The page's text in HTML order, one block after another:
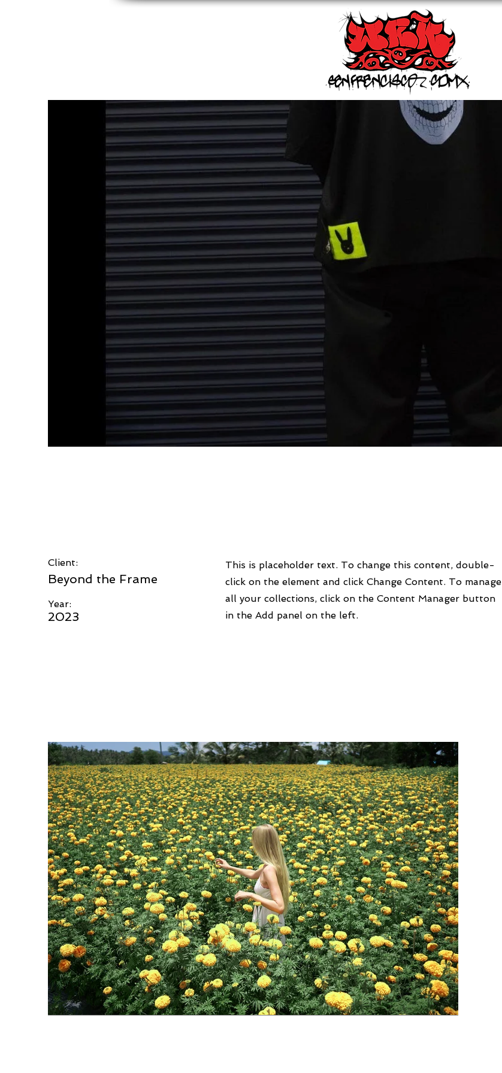
Client:
Beyond the Frame
Year:
2023
This is placeholder text. To change this content, double-
click on the element and click Change Content. To manage
all your collections, click on the Content Manager button
in the Add panel on the left.